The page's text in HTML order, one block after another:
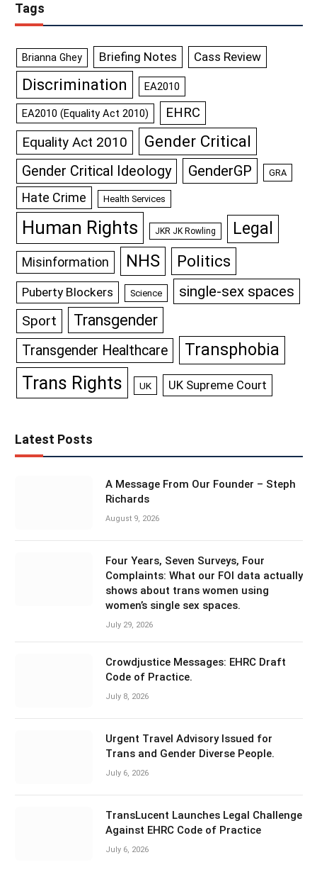
Tags
Brianna Ghey Briefing Notes Cass Review
Discrimination EA2010
EA2010 (Equality Act 2010) EHRC
Equality Act 2010 Gender Critical
Gender Critical Ideology GenderGP GRA
Hate Crime Health Services
Human Rights JKR JK Rowling Legal
Misinformation NHS Politics
Puberty Blockers Science single-sex spaces
Sport Transgender
Transgender Healthcare Transphobia
Trans Rights UK UK Supreme Court
Latest Posts
A Message From Our Founder – Steph
Richards
August 9, 2026
Four Years, Seven Surveys, Four
Complaints: What our FOI data actually
shows about trans women using
women’s single sex spaces.
July 29, 2026
Crowdjustice Messages: EHRC Draft
Code of Practice.
July 8, 2026
Urgent Travel Advisory Issued for
Trans and Gender Diverse People.
July 6, 2026
TransLucent Launches Legal Challenge
Against EHRC Code of Practice
July 6, 2026